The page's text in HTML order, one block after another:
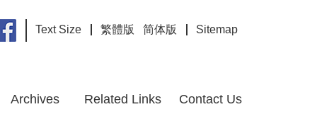
Text Size 繁體版 简体版 Sitemap
Archives Related Links Contact Us